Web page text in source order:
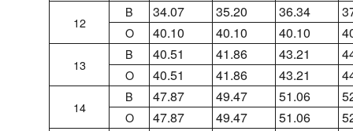
12
B 34.07 35.20 36.34
O 40.10 40.10 40.10
13
B 40.51 41.86 43.21
O 40.51 41.86 43.21
14
B 47.87 49.47 51.06
O 47.87 49.47 51.06